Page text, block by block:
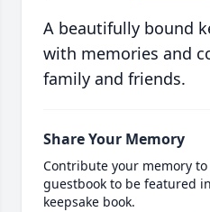
A beautifully bound
with memories and
family and friends.
Share Your Memory
Contribute your memory
guestbook to be featured
keepsake book.